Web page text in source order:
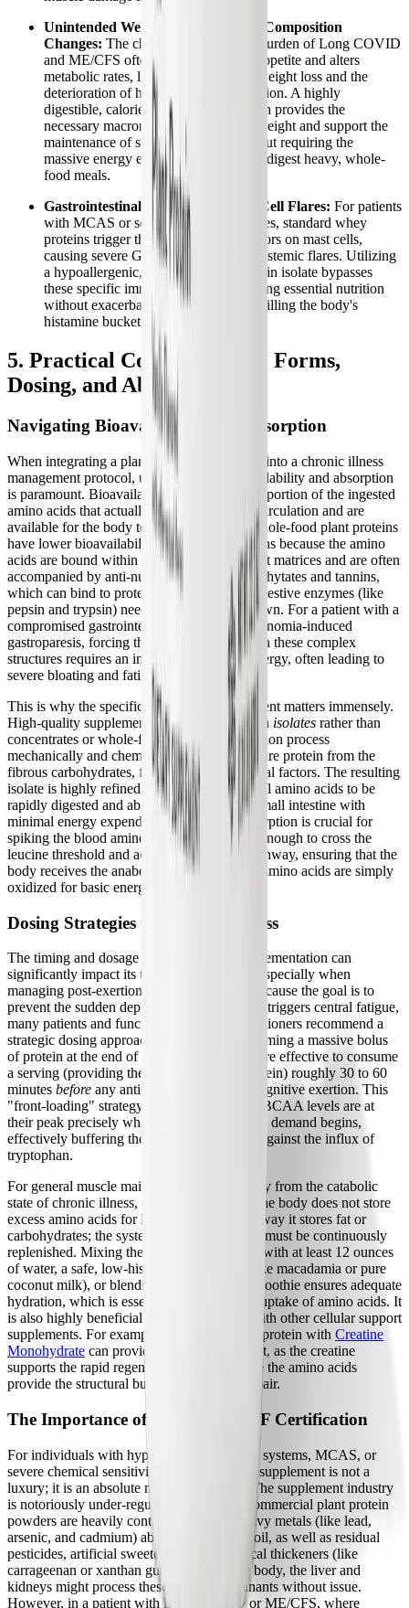
Unintended Weight Loss and Body Composition
Changes: The chronic inflammatory burden of Long COVID
and ME/CFS often severely disrupts appetite and alters
metabolic rates, leading to unhealthy weight loss and the
deterioration of healthy body composition. A highly
digestible, calorie-efficient plant protein provides the
necessary macronutrients to stabilize weight and support the
maintenance of structural tissues without requiring the
massive energy expenditure needed to digest heavy, whole-
food meals.
Gastrointestinal Distress and Mast Cell Flares: For patients
with MCAS or severe dairy intolerances, standard whey
proteins trigger the MRGPRX2 receptors on mast cells,
causing severe GI inflammation and systemic flares. Utilizing
a hypoallergenic, dairy-free plant protein isolate bypasses
these specific immune triggers, providing essential nutrition
without exacerbating gut dysbiosis or filling the body's
histamine bucket.
5. Practical Considerations: Forms,
Dosing, and Absorption
Navigating Bioavailability and Absorption
When integrating a plant protein supplement into a chronic illness
management protocol, understanding bioavailability and absorption
is paramount. Bioavailability refers to the proportion of the ingested
amino acids that actually enter the systemic circulation and are
available for the body to use. Historically, whole-food plant proteins
have lower bioavailability than animal proteins because the amino
acids are bound within complex, fibrous plant matrices and are often
accompanied by anti-nutritional factors like phytates and tannins,
which can bind to proteins and inhibit the digestive enzymes (like
pepsin and trypsin) needed to break them down. For a patient with a
compromised gastrointestinal tract or dysautonomia-induced
gastroparesis, forcing the body to break down these complex
structures requires an immense amount of energy, often leading to
severe bloating and fatigue.
This is why the specific form of the supplement matters immensely.
High-quality supplements utilize plant protein isolates rather than
concentrates or whole-food meals. The isolation process
mechanically and chemically separates the pure protein from the
fibrous carbohydrates, fats, and anti-nutritional factors. The resulting
isolate is highly refined, allowing the essential amino acids to be
rapidly digested and absorbed in the upper small intestine with
minimal energy expenditure. This rapid absorption is crucial for
spiking the blood amino acid levels quickly enough to cross the
leucine threshold and activate the mTOR pathway, ensuring that the
body receives the anabolic signal before the amino acids are simply
oxidized for basic energy needs.
Dosing Strategies for Chronic Illness
The timing and dosage of plant protein supplementation can
significantly impact its therapeutic efficacy, especially when
managing post-exertional malaise (PEM). Because the goal is to
prevent the sudden depletion of BCAAs that triggers central fatigue,
many patients and functional medicine practitioners recommend a
strategic dosing approach. Rather than consuming a massive bolus
of protein at the end of the day, it is often more effective to consume
a serving (providing the full 22 grams of protein) roughly 30 to 60
minutes before any anticipated physical or cognitive exertion. This
"front-loading" strategy ensures that plasma BCAA levels are at
their peak precisely when the hypermetabolic demand begins,
effectively buffering the blood-brain barrier against the influx of
tryptophan.
For general muscle maintenance and recovery from the catabolic
state of chronic illness, consistency is key. The body does not store
excess amino acids for later use in the same way it stores fat or
carbohydrates; the systemic amino acid pool must be continuously
replenished. Mixing the plant protein isolate with at least 12 ounces
of water, a safe, low-histamine plant milk (like macadamia or pure
coconut milk), or blending it into a gentle smoothie ensures adequate
hydration, which is essential for the cellular uptake of amino acids. It
is also highly beneficial to pair the protein with other cellular support
supplements. For example, combining plant protein with Creatine
Monohydrate can provide a synergistic effect, as the creatine
supports the rapid regeneration of ATP while the amino acids
provide the structural building blocks for repair.
The Importance of Purity and NSF Certification
For individuals with hyper-reactive immune systems, MCAS, or
severe chemical sensitivities, the purity of a supplement is not a
luxury; it is an absolute medical necessity. The supplement industry
is notoriously under-regulated, and many commercial plant protein
powders are heavily contaminated with heavy metals (like lead,
arsenic, and cadmium) absorbed from the soil, as well as residual
pesticides, artificial sweeteners, and chemical thickeners (like
carrageenan or xanthan gum). In a healthy body, the liver and
kidneys might process these trace contaminants without issue.
However, in a patient with Long COVID or ME/CFS, where